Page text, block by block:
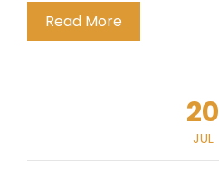
Read More
20
JUL